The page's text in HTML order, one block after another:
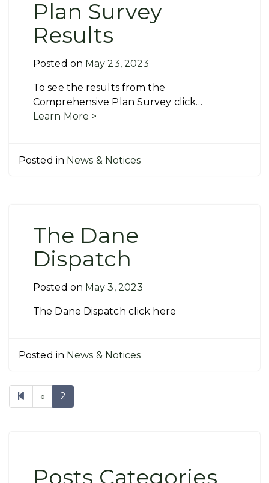
Plan Survey
Results
Posted on May 23, 2023
To see the results from the
Comprehensive Plan Survey click…
Learn More >
Posted in News & Notices
The Dane
Dispatch
Posted on May 3, 2023
The Dane Dispatch click here
Posted in News & Notices
« Previous
page
2
Posts Categories